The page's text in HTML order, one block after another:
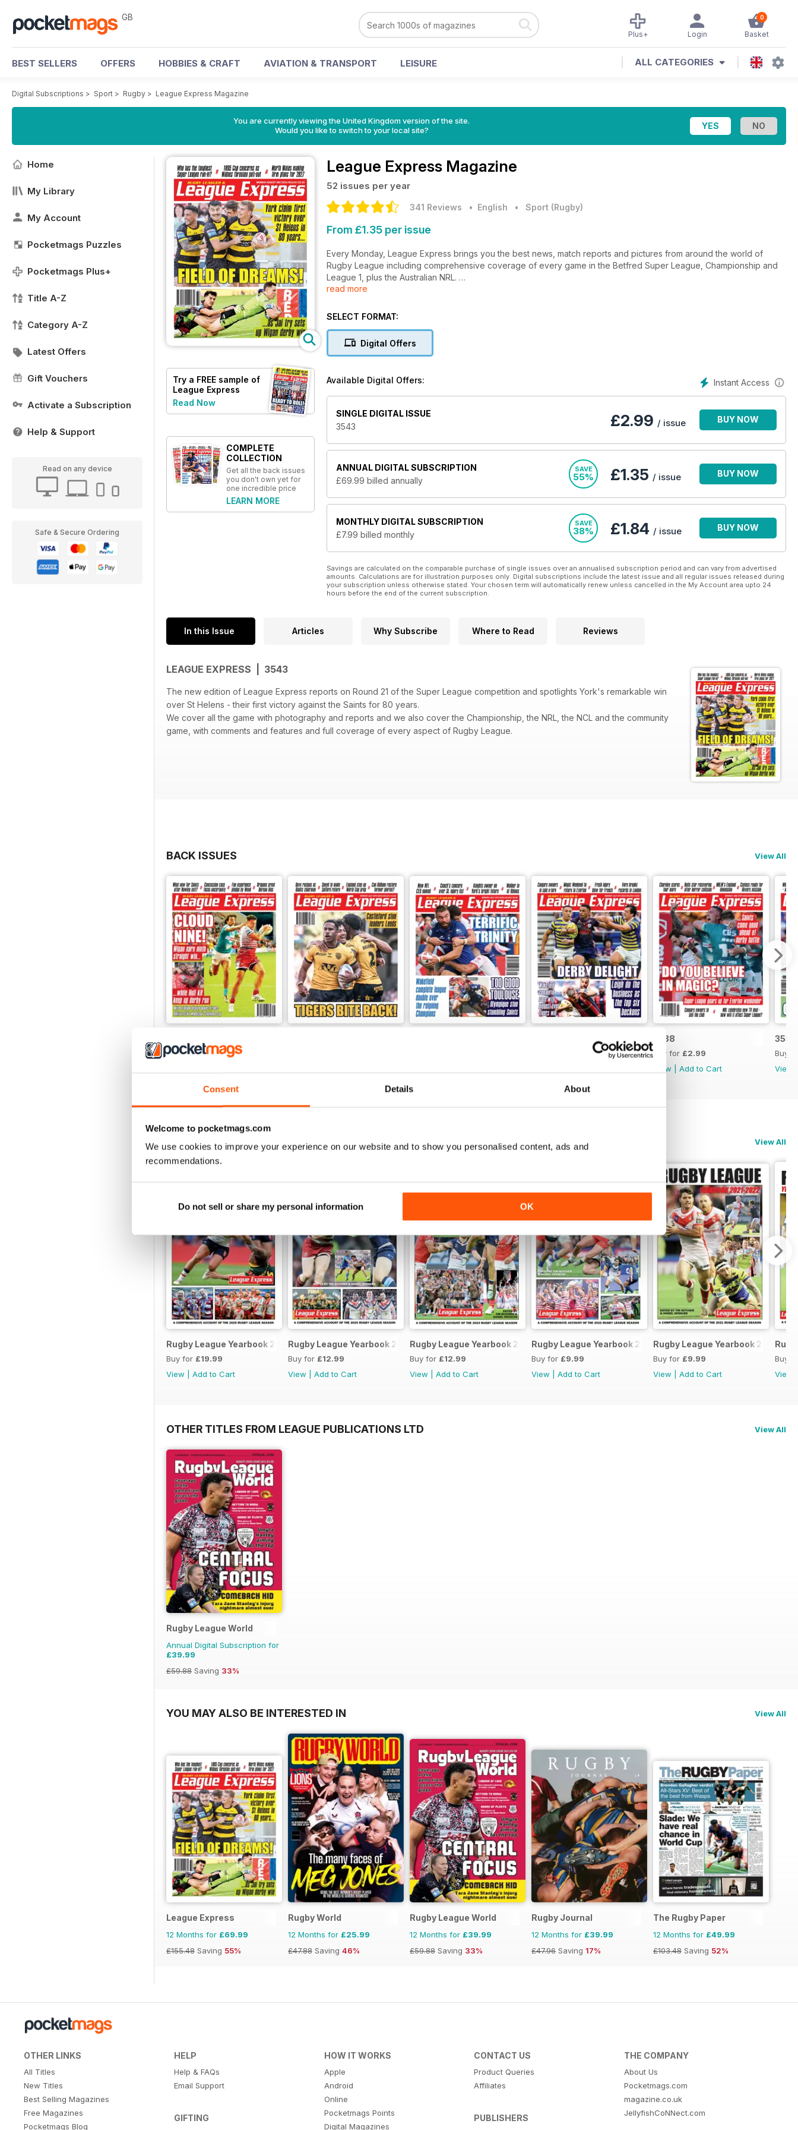
Consent Details About
Welcome to pocketmags.com
We use cookies to improve your experience on our website and to show you personalised content, ads and
recommendations.
Do not sell or share my personal information OK
GB 0
Basket
Login
Plus+
BEST SELLERS OFFERS HOBBIES & CRAFT AVIATION & TRANSPORT LEISURE ALL CATEGORIES
Digital Subscriptions > Sport > Rugby > League Express Magazine
You are currently viewing the United Kingdom version of the site.
Would you like to switch to your local site?
Home
My Library
My Account
Pocketmags Puzzles
Pocketmags Plus+
Title A-Z
Category A-Z
Latest Offers
Gift Vouchers
Activate a Subscription
Help & Support
Read on any device
Safe & Secure Ordering
Try a FREE sample of
League Express
Read Now
COMPLETE
COLLECTION
Get all the back issues
you don't own yet for
one incredible price
LEARN MORE
League Express Magazine
52 issues per year
341 Reviews • English • Sport (Rugby)
From £1.35 per issue
Every Monday, League Express brings you the best news, match reports and pictures from around the world of
Rugby League including comprehensive coverage of every game in the Betfred Super League, Championship and
League 1, plus the Australian NRL.
grassroots game.
Columnists include editor Martyn Sadler, former Great Britain star and Golden Boot winner Garry Schofield, and Daily
Mirror Rugby League correspondent Gareth Walker’s regular Championship View. Our lively Mailbag contains a wide
for any Rugby League supporter.
read more
SELECT FORMAT:
Digital Offers
Instant Access
Available Digital Offers:
SINGLE DIGITAL ISSUE
3543
£2.99 / issue BUY NOW
ANNUAL DIGITAL SUBSCRIPTION
£69.99 billed annually
SAVE
55% £1.35 / issue BUY NOW
MONTHLY DIGITAL SUBSCRIPTION
£7.99 billed monthly
SAVE
38% £1.84 / issue BUY NOW
Savings are calculated on the comparable purchase of single issues over an annualised subscription period and can vary from advertised
amounts. Calculations are for illustration purposes only. Digital subscriptions include the latest issue and all regular issues released during
your subscription unless otherwise stated. Your chosen term will automatically renew unless cancelled in the My Account area upto 24
hours before the end of the current subscription.
In this Issue Articles Why Subscribe Where to Read Reviews
LEAGUE EXPRESS | 3543
The new edition of League Express reports on Round 21 of the Super League competition and spotlights York's remarkable win
over St Helens - their first victory against the Saints for 80 years.
We cover all the game with photography and reports and we also cover the Championship, the NRL, the NCL and the community
game, with comments and features and full coverage of every aspect of Rugby League.
BACK ISSUES View All
Buy for£2.99
3538
Buy for £2.99
View
Add to Cart
3537
Buy
View
SPECIAL EDITIONS View All
Rugby League Yearbook 2025-2026
Buy for £19.99
View
Add to Cart
Rugby League Yearbook 2024-25
Buy for £12.99
View
Add to Cart
Rugby League Yearbook 2023-24
Buy for £12.99
View
Add to Cart
Rugby League Yearbook 2022/23
Buy for £9.99
View
Add to Cart
Rugby League Yearbook 2021-22
Buy for £9.99
View
Add to Cart
Buy
View
OTHER TITLES FROM LEAGUE PUBLICATIONS LTD View All
Rugby League World
Annual Digital Subscription for
£39.99
£59.88 Saving 33%
YOU MAY ALSO BE INTERESTED IN View All
League Express
12 Months for £69.99
£155.48 Saving 55%
Rugby World
12 Months for £25.99
£47.88 Saving 46%
Rugby League World
12 Months for £39.99
£59.88 Saving 33%
Rugby Journal
12 Months for £39.99
£47.96 Saving 17%
The Rugby Paper
12 Months for £49.99
£103.48 Saving 52%
OTHER LINKS
All Titles
New Titles
Best Selling Magazines
Free Magazines
Pocketmags Blog
HELP
Help & FAQs
Email Support
GIFTING
HOW IT WORKS
Apple
Android
Online
Pocketmags Points
Digital Magazines
CONTACT US
Product Queries
Affiliates
PUBLISHERS
THE COMPANY
About Us
Pocketmags.com
magazine.co.uk
JellyfishCoNNect.com